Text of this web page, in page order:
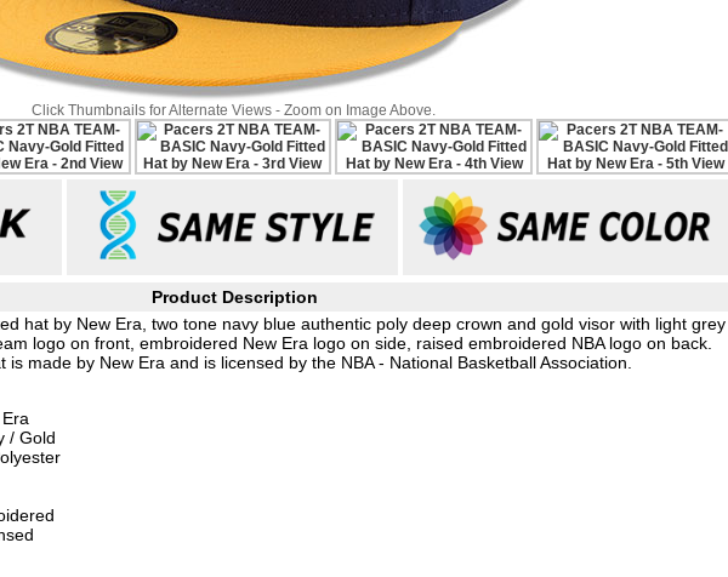
Click Thumbnails for Alternate Views - Zoom on Image Above.
Product Description
hat by New Era, two tone navy blue authentic poly deep crown and gold visor with light grey
logo on front, embroidered New Era logo on side, raised embroidered NBA logo on back.
is made by New Era and is licensed by the NBA - National Basketball Association.
/ Gold